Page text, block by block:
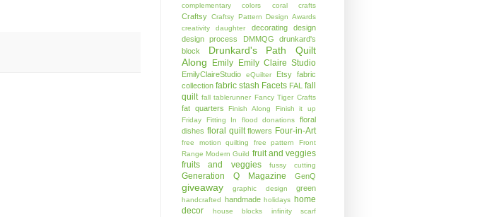
complementary colors
coral crafts
Craftsy Craftsy Pattern Design Awards
creativity
daughter decorating
design
design process
DMMQG
drunkard's
block
Drunkard's Path Quilt
Along
Emily Emily Claire Studio
EmilyClaireStudio eQuilter Etsy fabric
collection fabric stash Facets FAL fall
quilt fall tablerunner Fancy Tiger Crafts
fat quarters Finish Along
Finish it up
Friday
Fitting In flood donations
floral
dishes floral quilt flowers Four-in-Art
free motion quilting free pattern
Front
Range Modern Guild fruit and veggies
fruits and veggies
fussy cutting
Generation Q Magazine GenQ
giveaway graphic design green
handcrafted handmade holidays
home
decor
house blocks infinity scarf